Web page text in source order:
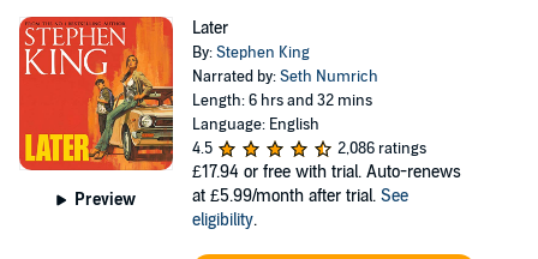
Preview
Later
By:Stephen King
Narrated by:Seth Numrich
Length: 6 hrs and 32 mins
Language: English
4.5
2,086 ratings
£17.94 or free with trial. Auto-renews
at £5.99/month after trial. See
eligibility.